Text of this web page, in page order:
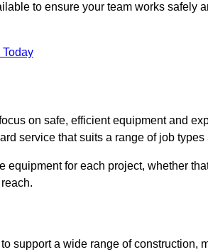
to ensure your team works safely
Today
on safe, efficient equipment and
service that suits a range of job types
equipment for each project, whether
support a wide range of construction,